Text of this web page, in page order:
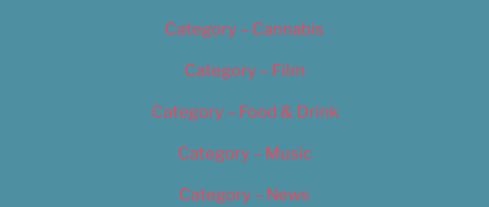
Category – Cannabis
Category – Film
Category – Food & Drink
Category – Music
Category – News